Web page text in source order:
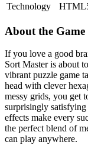
Technology
About the Game
If you love a good
Sort Master is about
vibrant puzzle game
head with clever
messy grids, you get
surprisingly
effects make every
the perfect blend of
can play anywhere.